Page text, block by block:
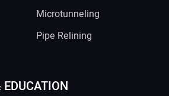
Microtunneling
Pipe Relining
EDUCATION